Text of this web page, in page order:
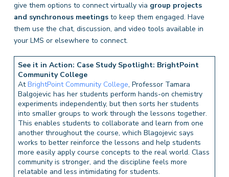
give them options to connect virtually via group projects
and synchronous meetingsto keep them engaged. Have
them use the chat, discussion, and video tools available in
your LMS or elsewhere to connect.
See it in Action: Case Study Spotlight: BrightPoint
Community College
AtBrightPoint Community College, Professor Tamara
Balgojevic has her students perform hands-on chemistry
experiments independently, but then sorts her students
into smaller groups to work through the lessons together.
This enables students to collaborate and learn from one
another throughout the course, which Blagojevic says
works to better reinforce the lessons and help students
more easily apply course concepts to the real world. Class
community is stronger, and the discipline feels more
relatable and less intimidating for students.